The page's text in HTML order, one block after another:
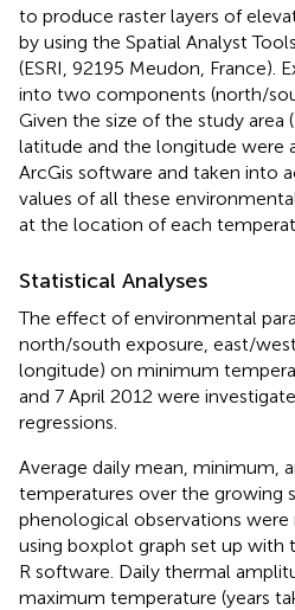
to produce raster layers of
by using the Spatial Analyst
(ESRI, 92195 Meudon, France).
into two components (north/
Given the size of the study area
latitude and the longitude were
ArcGis software and taken into
values of all these
at the location of each
Statistical Analyses
The effect of environmental
north/south exposure, east/
longitude) on minimum
and 7 April 2012 were
regressions.
Average daily mean, minimum,
temperatures over the growing
phenological observations were
using boxplot graph set up with
R software. Daily thermal
maximum temperature (years